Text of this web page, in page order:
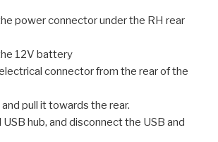
power connector under the RH rear
12V battery
connector from the rear of the
pull it towards the rear.
hub, and disconnect the USB and